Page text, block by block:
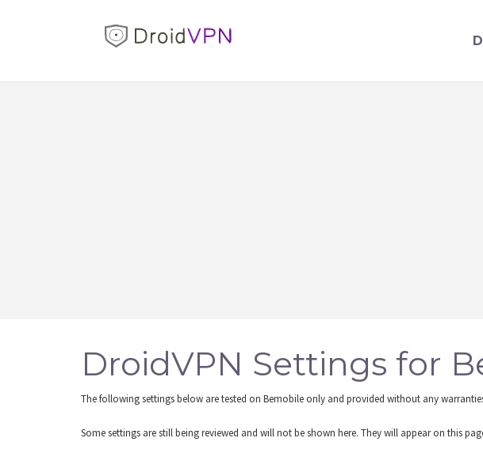
DroidVPN Settings for
The following settings below are tested on Bemobile only and provided without any
Some settings are still being reviewed and will not be shown here. They will appear on this